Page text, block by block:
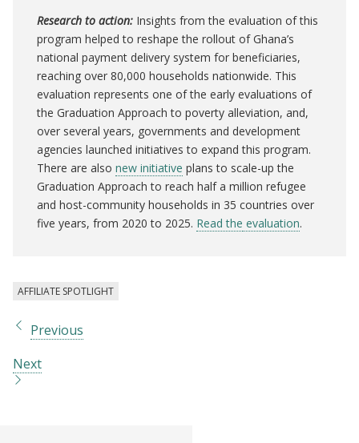
Research to action: Insights from the evaluation of this
program helped to reshape the rollout of Ghana’s
national payment delivery system for beneficiaries,
reaching over 80,000 households nationwide. This
evaluation represents one of the early evaluations of
the Graduation Approach to poverty alleviation, and,
over several years, governments and development
agencies launched initiatives to expand this program.
There are also new initiative plans to scale-up the
Graduation Approach to reach half a million refugee
and host-community households in 35 countries over
five years, from 2020 to 2025. Read the evaluation.
AFFILIATE SPOTLIGHT
Previous
Next